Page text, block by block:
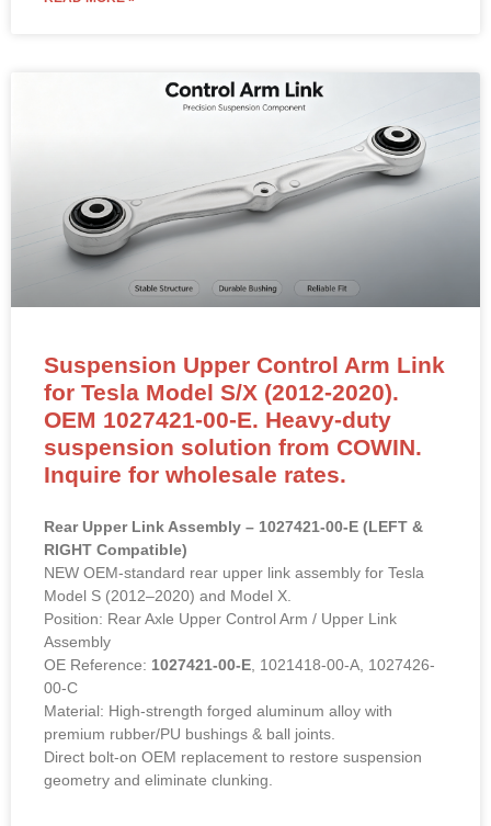
Suspension Upper Control Arm Link
for Tesla Model S/X (2012-2020).
OEM 1027421-00-E. Heavy-duty
suspension solution from COWIN.
Inquire for wholesale rates.
Rear Upper Link Assembly – 1027421-00-E (LEFT &
RIGHT Compatible)
NEW OEM-standard rear upper link assembly for Tesla
Model S (2012–2020) and Model X.
Position: Rear Axle Upper Control Arm / Upper Link
Assembly
OE Reference: 1027421-00-E , 1021418-00-A, 1027426-
00-C
Material: High-strength forged aluminum alloy with
premium rubber/PU bushings & ball joints.
Direct bolt-on OEM replacement to restore suspension
geometry and eliminate clunking.